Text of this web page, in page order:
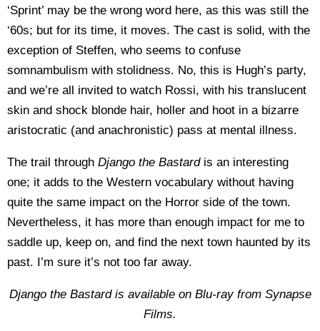
‘Sprint’ may be the wrong word here, as this was still the
‘60s; but for its time, it moves. The cast is solid, with the
exception of Steffen, who seems to confuse
somnambulism with stolidness. No, this is Hugh’s party,
and we’re all invited to watch Rossi, with his translucent
skin and shock blonde hair, holler and hoot in a bizarre
aristocratic (and anachronistic) pass at mental illness.
The trail through Django the Bastardis an interesting
one; it adds to the Western vocabulary without having
quite the same impact on the Horror side of the town.
Nevertheless, it has more than enough impact for me to
saddle up, keep on, and find the next town haunted by its
past. I’m sure it’s not too far away.
Django the Bastard is available on Blu-ray from Synapse
Films.